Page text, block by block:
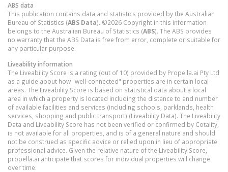
ABS data
This publication contains data and statistics provided by the Australian
Bureau of Statistics (ABS Data). ©2026 Copyright in this information
belongs to the Australian Bureau of Statistics (ABS). The ABS provides
no warranty that the ABS Data is free from error, complete or suitable for
any particular purpose.
Liveability information
The Liveability Score is a rating (out of 10) provided by Propella.ai Pty Ltd
as a guide about how "well-connected" properties are in certain local
areas. The Liveability Score is based on statistical data about a local
area in which a property is located including the distance to and number
of available facilities and services (including schools, parklands, health
services, shopping and public transport) (Liveability Data). The Liveability
Data and Liveability Score has not been verified or confirmed by Cotality,
is not available for all properties, and is of a general nature and should
not be construed as specific advice or relied upon in lieu of appropriate
professional advice. Given the relative nature of the Liveability Score,
propella.ai anticipate that scores for individual properties will change
over time.